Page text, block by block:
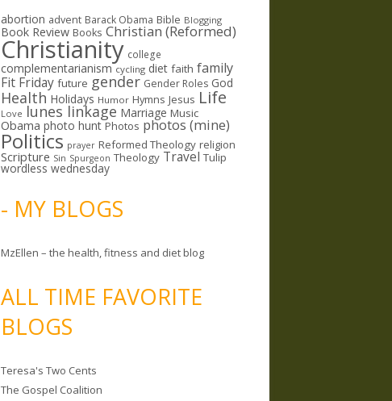
abortion advent Barack Obama Bible Blogging
Book Review Books Christian (Reformed)
Christianity college
complementarianism cycling diet faith family
Fit Friday future gender Gender Roles God
Health Holidays Humor Hymns Jesus Life
Love lunes linkage Marriage Music
Obama photo hunt Photos photos (mine)
Politics prayer Reformed Theology religion
Scripture Sin Spurgeon Theology Travel Tulip
wordless wednesday
- MY BLOGS
MzEllen – the health, fitness and diet blog
ALL TIME FAVORITE
BLOGS
Teresa's Two Cents
The Gospel Coalition